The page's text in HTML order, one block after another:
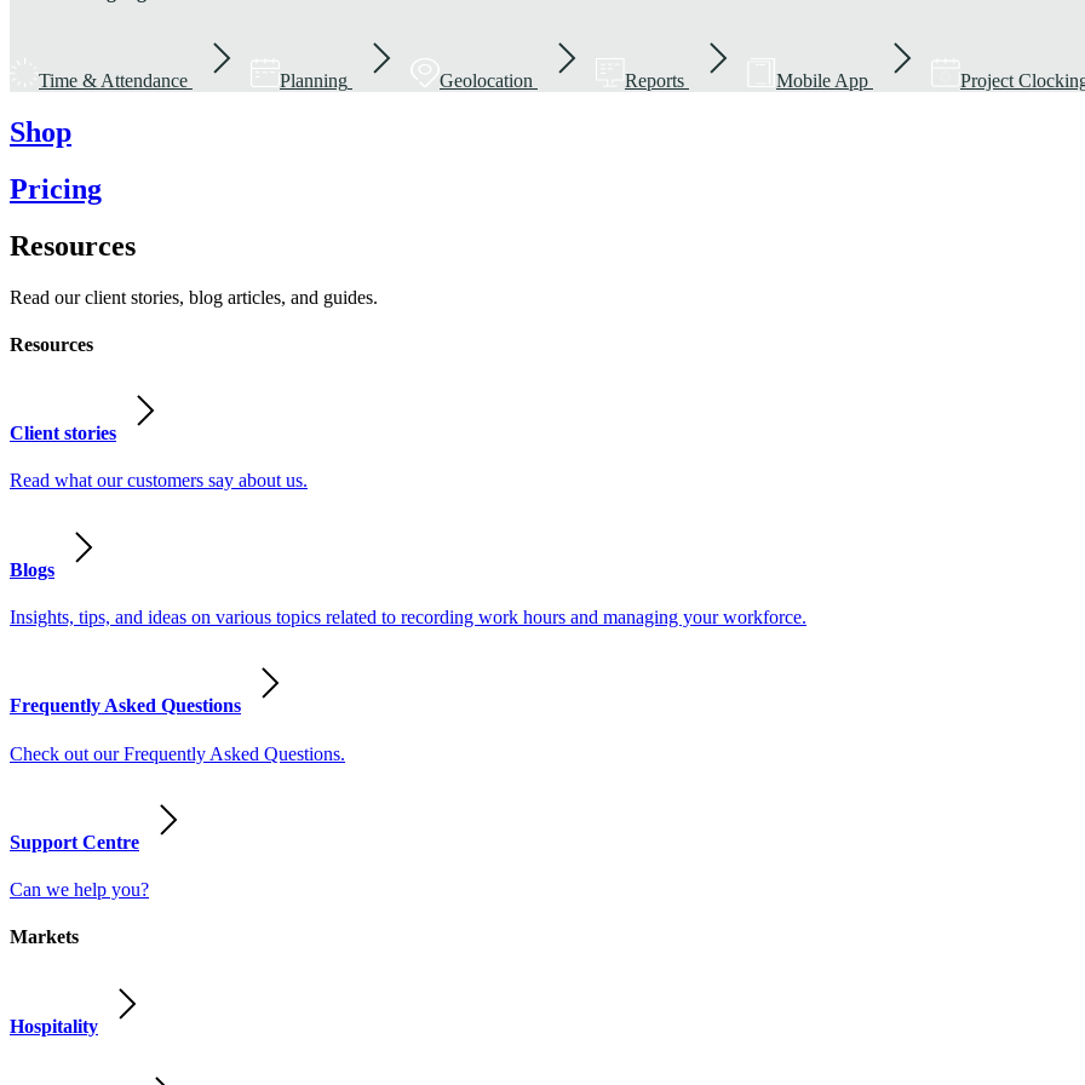
Time & Attendance Planning Geolocation Reports Mobile App Project
Shop
Pricing
Resources
Read our client stories, blog articles, and guides.
Resources
Client stories
Read what our customers say about us.
Blogs
Insights, tips, and ideas on various topics related to recording work hours and managing your workforce.
Frequently Asked Questions
Check out our Frequently Asked Questions.
Support Centre
Can we help you?
Markets
Hospitality